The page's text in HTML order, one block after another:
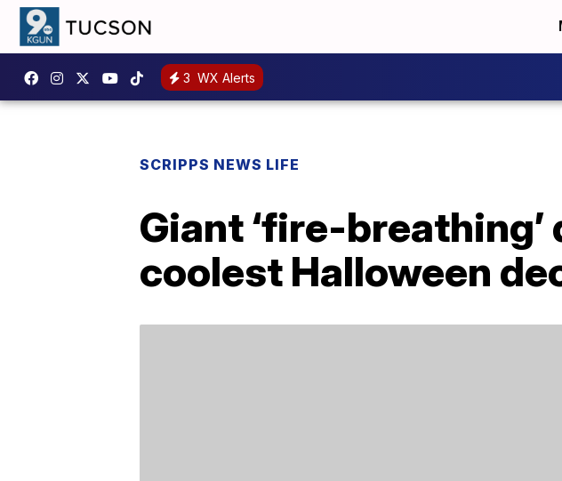
3 WX Alerts
SCRIPPS NEWS LIFE
Giant ‘fire-
coolest Halloween